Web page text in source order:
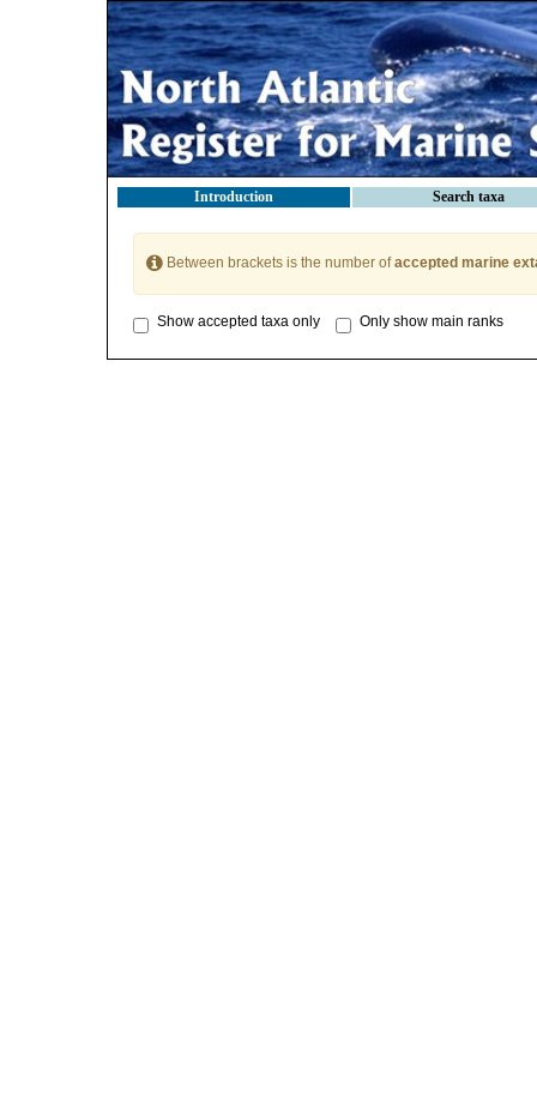
Introduction Search taxa
Between brackets is the number ofaccepted marine
Show accepted taxa only Only show main ranks